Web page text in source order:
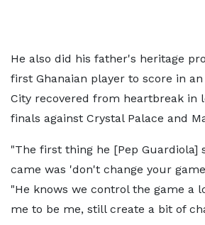
He also did his father's heritage
first Ghanaian player to score in an
City recovered from heartbreak in
finals against Crystal Palace and
"The first thing he [Pep Guardiola]
came was 'don't change your
"He knows we control the game a
me to be me, still create a bit of